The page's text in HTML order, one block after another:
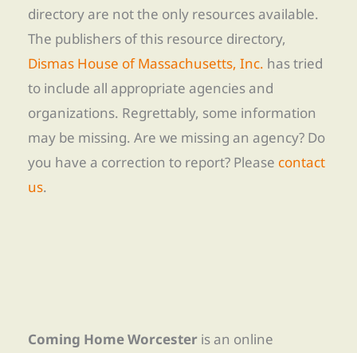
directory are not the only resources available.
The publishers of this resource directory,
Dismas House of Massachusetts, Inc. has tried
to include all appropriate agencies and
organizations. Regrettably, some information
may be missing. Are we missing an agency? Do
you have a correction to report? Please contact
us.
Coming Home Worcester is an online